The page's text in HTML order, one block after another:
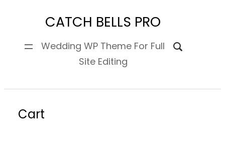
content
CATCH BELLS PRO
Wedding WP Theme For Full
Site Editing
Cart